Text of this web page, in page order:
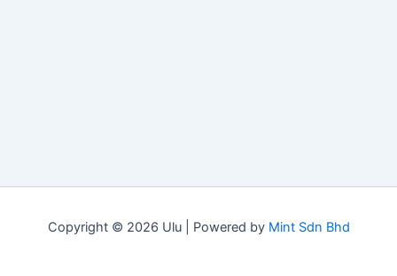
Copyright © 2026 Ulu | Powered by Mint Sdn Bhd